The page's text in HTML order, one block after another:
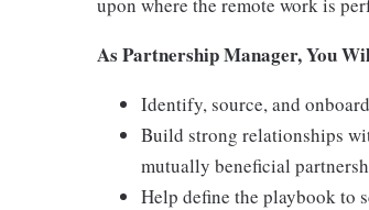
As Partnership Manager, You
Identify, source, and
Build strong relationships
mutually beneficial
Help define the playbook to